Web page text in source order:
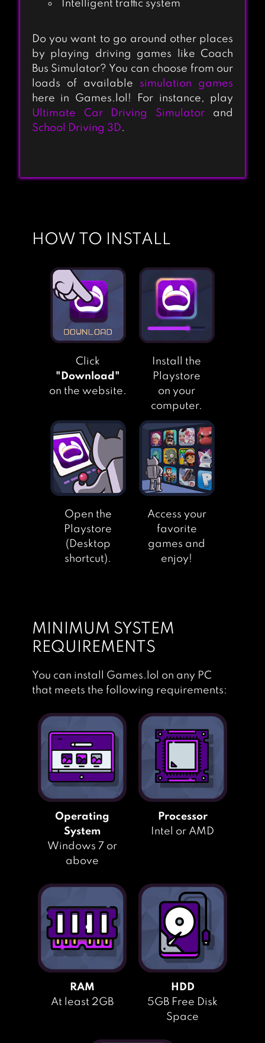
TRUCKERS OF
EUROPE 2
(SIMULATOR)
EURO TRUCK
GAMES
SIMULATOR
GRAND TRUCK
SIMULATOR
Intelligent traffic system
Do you want to go around other places
by playing driving games like Coach
Bus Simulator? You can choose from our
loads of available simulation games
here in Games.lol! For instance, play
Ultimate Car Driving Simulator and
School Driving 3D.
HOW TO INSTALL
Click
"Download"
on the website.
Install the
Playstore
on your
computer.
Open the
Playstore
(Desktop
shortcut).
Access your
favorite
games and
enjoy!
MINIMUM SYSTEM
REQUIREMENTS
You can install Games.lol on any PC
that meets the following requirements:
Operating
System
Windows 7 or
above
Processor
Intel or AMD
RAM
At least 2GB
HDD
5GB Free Disk
Space